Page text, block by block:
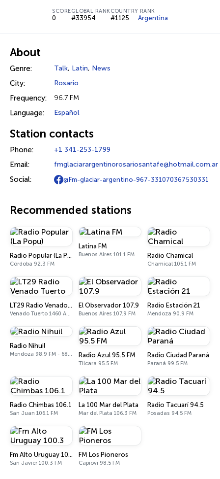
SCORE
0
GLOBAL RANK
#33954
COUNTRY RANK
#1125 Argentina
About
Genre: Talk, Latin, News
City: Rosario
Frequency: 96.7 FM
Language: Español
Station contacts
Phone: +1 341-253-1799
Email: fmglaciarargentinorosariosantafe@hotmail.com.ar
Social: @Fm-glaciar-argentino-967-331070367530331
Recommended stations
Radio Popular (La Popu)
Córdoba 92.3 FM
Latina FM
Buenos Aires 101.1 FM Radio Chamical
Chamical 105.1 FM
LT29 Radio Venado Tuerto
Venado Tuerto 1460 AM, 101.3 FM
El Observador 107.9
Buenos Aires 107.9 FM
Radio Estación 21
Mendoza 90.9 FM
Radio Nihuil
Mendoza 98.9 FM - 680 AM Radio Azul 95.5 FM
Tilcara 95.5 FM
Radio Ciudad Paraná
Paraná 99.5 FM
Radio Chimbas 106.1
San Juan 106.1 FM
La 100 Mar del Plata
Mar del Plata 106.3 FM
Radio Tacuarí 94.5
Posadas 94.5 FM
Fm Alto Uruguay 100.3
San Javier 100.3 FM
FM Los Pioneros
Capioví 98.5 FM